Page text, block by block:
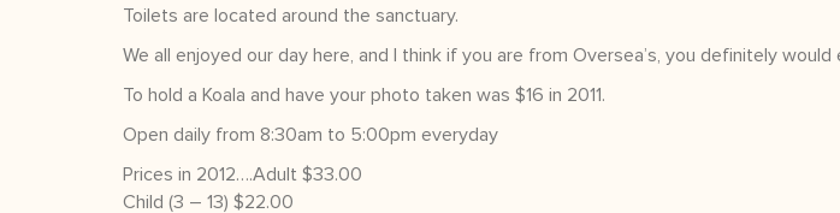
Toilets are located around the sanctuary.
We all enjoyed our day here, and I think if you are from Oversea’s, you definitely
To hold a Koala and have your photo taken was $16 in 2011.
Open daily from 8:30am to 5:00pm everyday
Prices in 2012….Adult $33.00
Child (3 – 13) $22.00